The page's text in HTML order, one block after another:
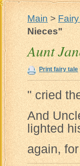
Main>
Nieces"
Aunt
Print fairy tale
" cried
And
lighted
again,